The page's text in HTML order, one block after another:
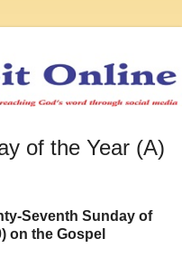
of the Year (A)
Seventh Sunday of
on the Gospel